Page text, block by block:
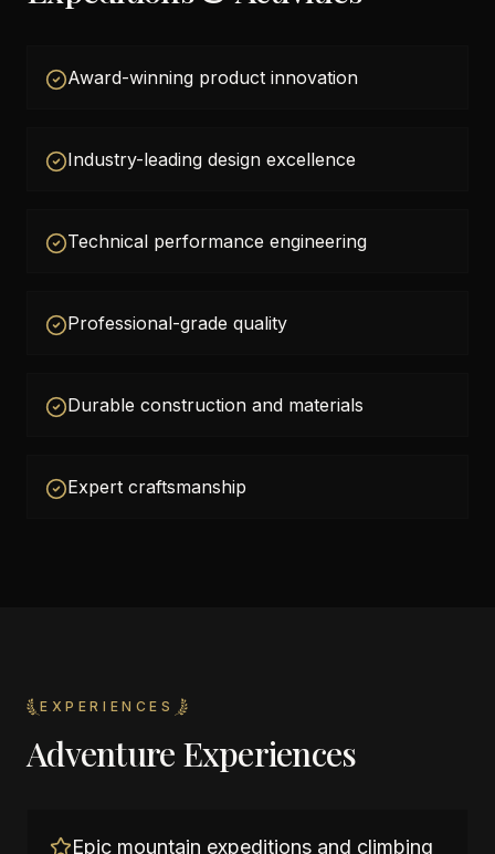
Award-winning product innovation
Industry-leading design excellence
Technical performance engineering
Professional-grade quality
Durable construction and materials
Expert craftsmanship
EXPERIENCES
Adventure Experiences
Epic mountain expeditions and climbing